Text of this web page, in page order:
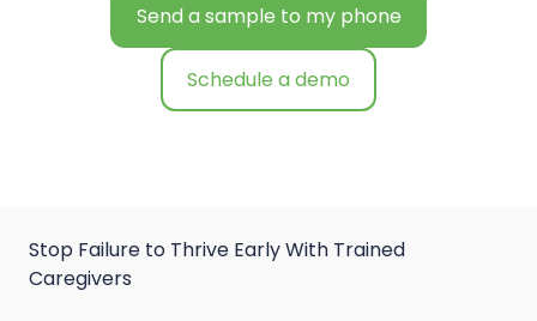
Send a sample to my phone
Schedule a demo
Stop Failure to Thrive Early With Trained
Caregivers